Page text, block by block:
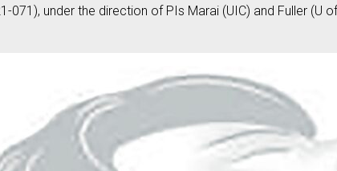
071), under the direction of PIs Marai (UIC) and Fuller (U